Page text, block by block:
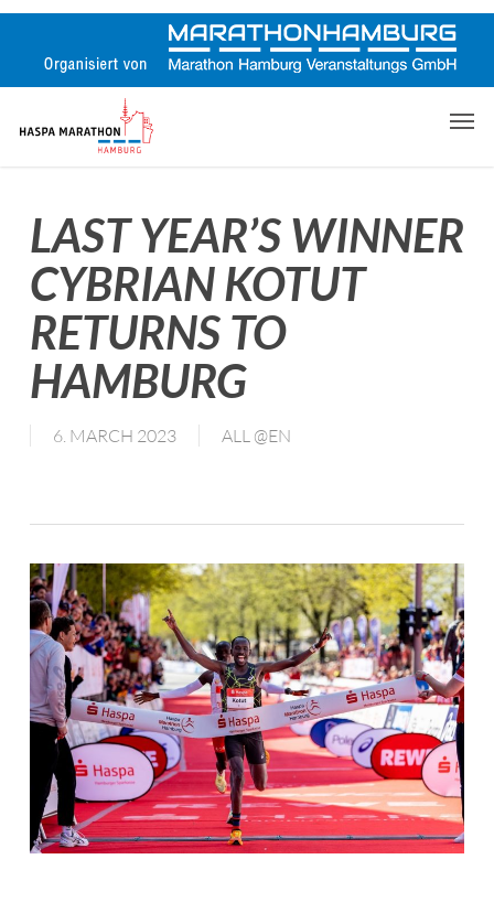
Skip
content
LAST YEAR’S WINNER
CYBRIAN KOTUT
RETURNS TO
HAMBURG
6. MARCH 2023 ALL @EN